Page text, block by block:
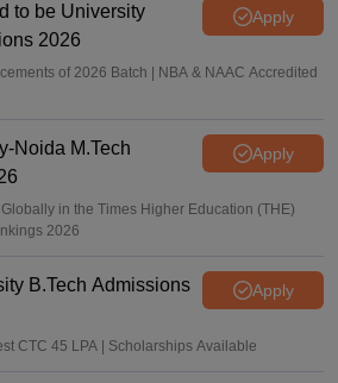
to be University
2026
Apply
of 2026 Batch | NBA & NAAC Accredited
Noida M.Tech
Apply
in the Times Higher Education (THE)
2026
B.Tech Admissions
Apply
CTC 45 LPA | Scholarships Available